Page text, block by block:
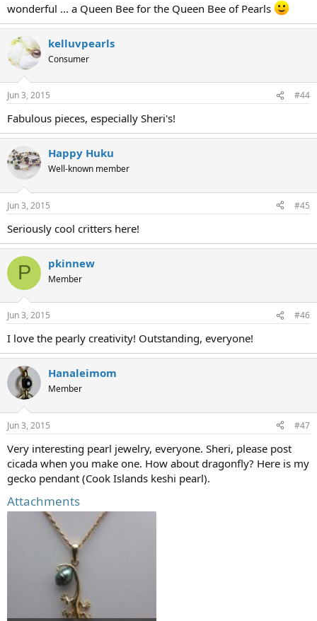
wonderful ... a Queen Bee for the Queen Bee of Pearls
kelluvpearls
Consumer
Jun 3, 2015 #44
Fabulous pieces, especially Sheri's!
Happy Huku
Well-known member
Jun 3, 2015 #45
Seriously cool critters here!
P pkinnew
Member
Jun 3, 2015 #46
I love the pearly creativity! Outstanding, everyone!
Hanaleimom
Member
Jun 3, 2015 #47
Very interesting pearl jewelry, everyone. Sheri, please post
cicada when you make one. How about dragonfly? Here is my
gecko pendant (Cook Islands keshi pearl).
Attachments